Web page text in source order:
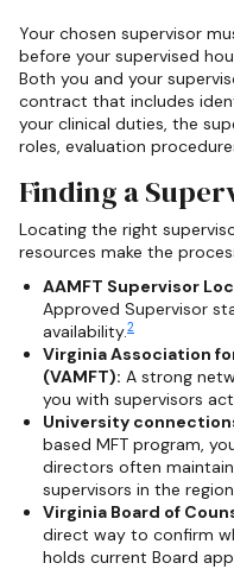
Your chosen supervisor
before your supervised
Both you and your
contract that includes
your clinical duties, the
roles, evaluation
Finding a
Locating the right
resources make the
AAMFT Supervisor
Approved Supervisor
availability.2
Virginia Association
(VAMFT): A strong
you with supervisors
University
based MFT program,
directors often
supervisors in the
Virginia Board of
direct way to confirm
holds current Board